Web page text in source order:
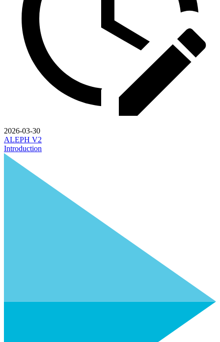
2026-03-30
ALEPH V2
Introduction